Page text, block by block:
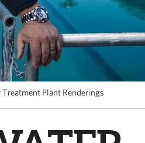
Plant Renderings